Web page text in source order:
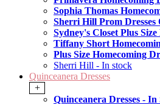
Sophia Thomas
Sherri Hill Prom Dresses
Sydney's Closet Plus
Tiffany Short
Plus Size Homecoming
Sherri Hill - In stock
Quinceanera Dresses
+
Quinceanera Dresses -